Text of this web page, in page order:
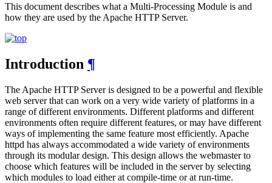
This document describes what a Multi-Processing Module is and
how they are used by the Apache HTTP Server.
Introduction ¶
The Apache HTTP Server is designed to be a powerful and flexible
web server that can work on a very wide variety of platforms in a
range of different environments. Different platforms and different
environments often require different features, or may have different
ways of implementing the same feature most efficiently. Apache
httpd has always accommodated a wide variety of environments
through its modular design. This design allows the webmaster to
choose which features will be included in the server by selecting
which modules to load either at compile-time or at run-time.